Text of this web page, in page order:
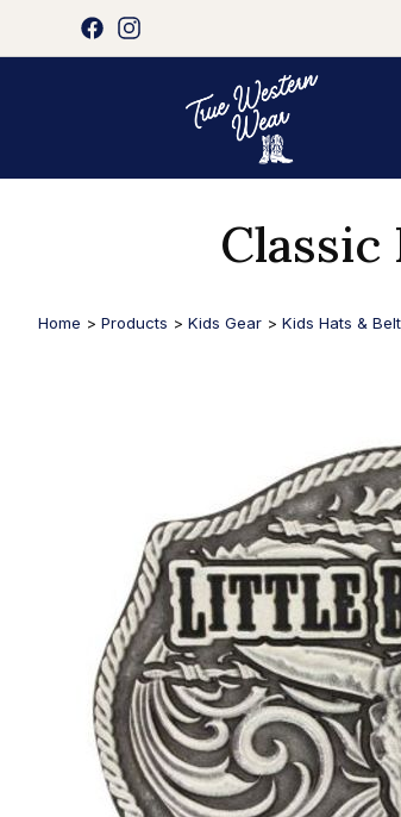
Home > Products > Kids Gear > Kids Hats &